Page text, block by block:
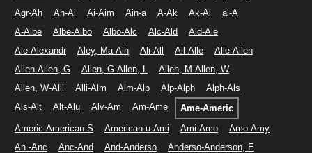
Agr-Ah
Ah-Ai Ai-Aim Ain-a A-Ak Ak-Al
al-A
A-Albe
Albe-Albo Albo-Alc Alc-Ald
Ald-Ale
Ale-Alexandr
Aley, Ma-Alh Ali-All All-Alle
Alle-Allen
Allen-Allen, G
Allen, G-Allen, L
Allen, M-Allen, W
Allen, W-Alli
Alli-Alm Alm-Alp Alp-Alph
Alph-Als
Als-Alt
Alt-Alu Alv-Am Am-Ame
Ame-Americ
Americ-American S
American u-Ami Ami-Amo
Amo-Amy
An -Anc
Anc-And And-Anderso
Anderso-Anderson, E